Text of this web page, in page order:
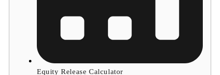
Equity Release Calculator